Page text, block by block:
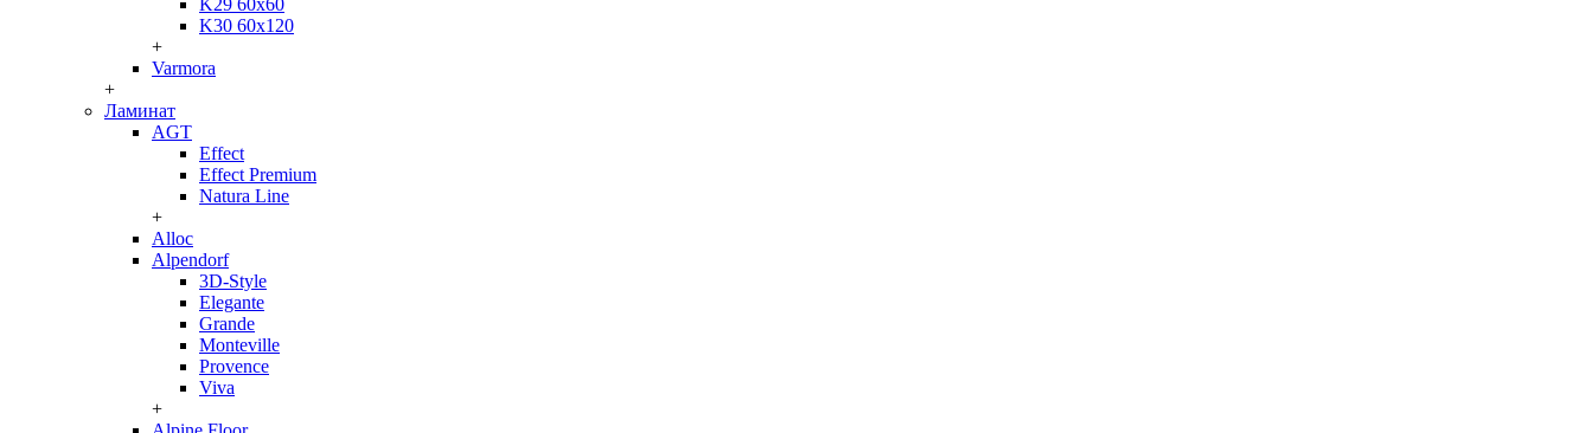
K29 60x60
K30 60x120
+
Varmora
+
Ламинат
AGT
Effect
Effect Premium
Natura Line
+
Alloc
Alpendorf
3D-Style
Elegante
Grande
Monteville
Provence
Viva
+